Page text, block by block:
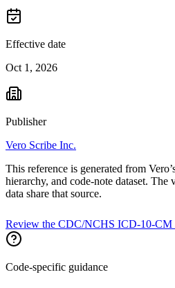
Effective date
Oct 1, 2026
Publisher
Vero Scribe Inc.
This reference is generated from
hierarchy, and code-note dataset. The
data share that source.
Review the CDC/NCHS ICD-10-CM
Code-specific guidance